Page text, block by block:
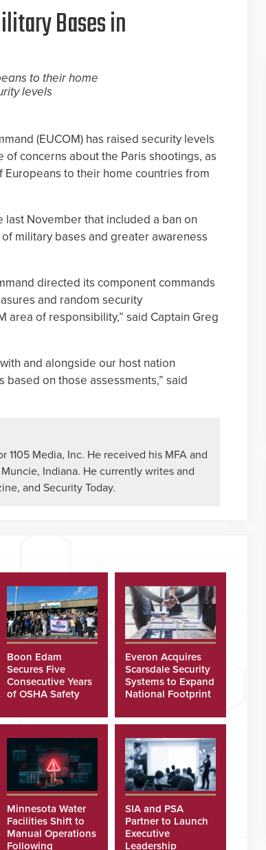
Bases in
to their home
levels
(EUCOM) has raised security levels
of concerns about the Paris shootings, as
to their home countries from
November that included a ban on
military bases and greater awareness
directed its component commands
and random security
area of responsibility,” said Captain Greg
and alongside our host nation
on those assessments,” said
Media, Inc. He received his MFA and
Indiana. He currently writes and
and Security Today.
Boon Edam
Secures Five
Consecutive Years
of OSHA Safety
Everon Acquires
Scarsdale Security
Systems to Expand
National Footprint
Minnesota Water
Facilities Shift to
Manual Operations
Following
SIA and PSA
Partner to Launch
Executive
Leadership